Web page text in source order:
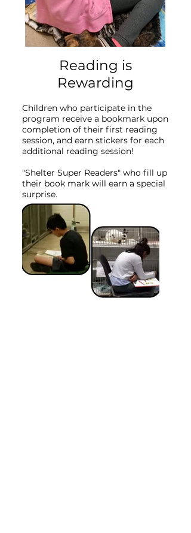
Reading is
Rewarding
Children who participate in the
program receive a bookmark upon
completion of their first reading
session, and earn stickers for each
additional reading session!
"Shelter Super Readers" who fill up
their book mark will earn a special
surprise.